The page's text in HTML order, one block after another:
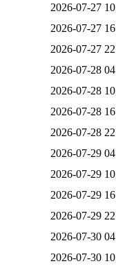
2026-07-27
2026-07-27
2026-07-27
2026-07-28
2026-07-28
2026-07-28
2026-07-28
2026-07-29
2026-07-29
2026-07-29
2026-07-29
2026-07-30
2026-07-30